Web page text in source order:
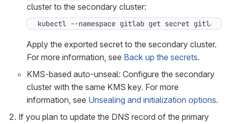
cluster to the secondary cluster:
kubectl --namespace gitlab get secret gitlab-
Apply the exported secret to the secondary cluster.
For more information, see Back up the secrets.
KMS-based auto-unseal: Configure the secondary
cluster with the same KMS key. For more
information, see Unsealing and initialization options.
If you plan to update the DNS record of the primary